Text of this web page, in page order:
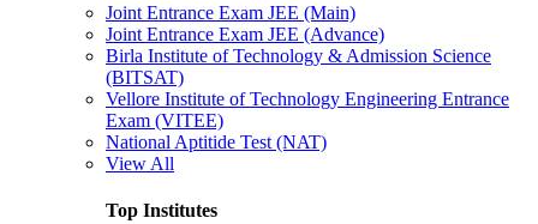
Joint Entrance Exam JEE (Main)
Joint Entrance Exam JEE (Advance)
Birla Institute of Technology & Admission Science
(BITSAT)
Vellore Institute of Technology Engineering Entrance
Exam (VITEE)
National Aptitide Test (NAT)
View All
Top Institutes